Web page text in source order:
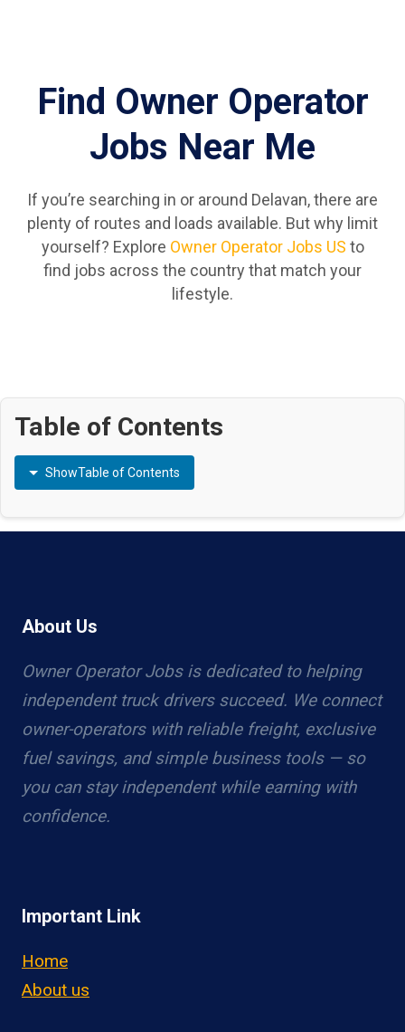
Find Owner Operator
Jobs Near Me
If you’re searching in or around Delavan, there are
plenty of routes and loads available. But why limit
yourself? Explore Owner Operator Jobs US to
find jobs across the country that match your
lifestyle.
Table of Contents
ShowTable of Contents
About Us
Owner Operator Jobs is dedicated to helping
independent truck drivers succeed. We connect
owner-operators with reliable freight, exclusive
fuel savings, and simple business tools — so
you can stay independent while earning with
confidence.
Important Link
Home
About us